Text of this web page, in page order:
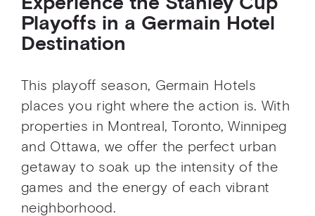
Playoffs in a Germain Hotel
Destination
This playoff season, Germain Hotels
places you right where the action is. With
properties in Montreal, Toronto, Winnipeg
and Ottawa, we offer the perfect urban
getaway to soak up the intensity of the
games and the energy of each vibrant
neighborhood.